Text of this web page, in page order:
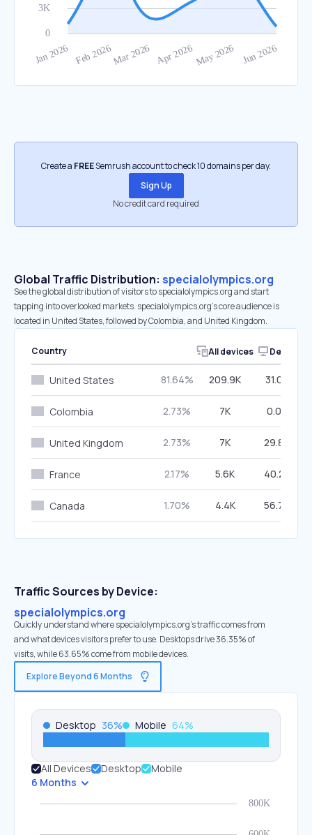
Create a FREESemrush account to check 10 domains per day.
Sign Up
No credit card required
Global Traffic Distribution: specialolympics.org
See the global distribution of visitors to specialolympics.org and start
tapping into overlooked markets. specialolympics.org’s core audience is
located in United States, followed by Colombia, and United Kingdom.
Country All devices Desktop
United States 81.64% 209.9K 31.08%
Colombia 2.73% 7K 0.00%
United Kingdom 2.73% 7K 29.86%
France 2.17% 5.6K 40.23%
Canada 1.70% 4.4K 56.70%
Traffic Sources by Device:
specialolympics.org
Quickly understand where specialolympics.org’s traffic comes from
and what devices visitors prefer to use. Desktops drive 36.35% of
visits, while 63.65% come from mobile devices.
Explore Beyond 6 Months
Desktop 36% Mobile 64%
All Devices Desktop
Mobile
6 Months